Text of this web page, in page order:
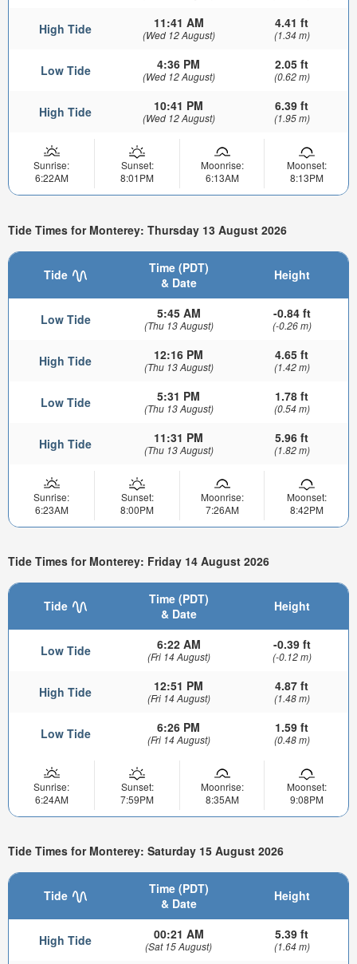
High Tide 11:41 AM
(Wed 12 August)
4.41 ft
(1.34 m)
Low Tide 4:36 PM
(Wed 12 August)
2.05 ft
(0.62 m)
High Tide 10:41 PM
(Wed 12 August)
6.39 ft
(1.95 m)
Sunrise:
6:22AM
Sunset:
8:01PM
Moonrise:
6:13AM
Moonset:
8:13PM
Tide Times for Monterey: Thursday 13 August 2026
Tide
Time (PDT)
& Date
Height
Low Tide 5:45 AM
(Thu 13 August)
-0.84 ft
(-0.26 m)
High Tide 12:16 PM
(Thu 13 August)
4.65 ft
(1.42 m)
Low Tide 5:31 PM
(Thu 13 August)
1.78 ft
(0.54 m)
High Tide 11:31 PM
(Thu 13 August)
5.96 ft
(1.82 m)
Sunrise:
6:23AM
Sunset:
8:00PM
Moonrise:
7:26AM
Moonset:
8:42PM
Tide Times for Monterey: Friday 14 August 2026
Tide
Time (PDT)
& Date
Height
Low Tide 6:22 AM
(Fri 14 August)
-0.39 ft
(-0.12 m)
High Tide 12:51 PM
(Fri 14 August)
4.87 ft
(1.48 m)
Low Tide 6:26 PM
(Fri 14 August)
1.59 ft
(0.48 m)
Sunrise:
6:24AM
Sunset:
7:59PM
Moonrise:
8:35AM
Moonset:
9:08PM
Tide Times for Monterey: Saturday 15 August 2026
Tide
Time (PDT)
& Date
Height
High Tide 00:21 AM
(Sat 15 August)
5.39 ft
(1.64 m)